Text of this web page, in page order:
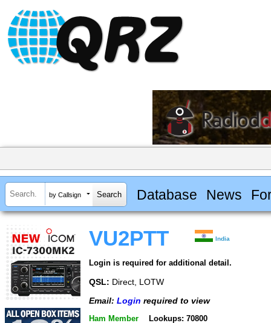
by Callsign Database News
VU2PTT India
Login is required for additional detail.
QSL: Direct, LOTW
Email: Login required to view
Ham Member Lookups: 70800